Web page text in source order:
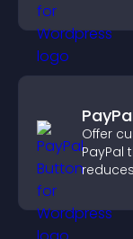
Offer
PayPal